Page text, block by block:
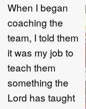
When I began
coaching the
team, I told them
it was my job to
teach them
something the
Lord has taught